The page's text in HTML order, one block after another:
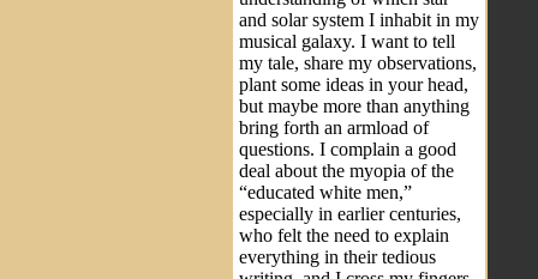
and solar system I inhabit in my
musical galaxy. I want to tell
my tale, share my observations,
plant some ideas in your head,
but maybe more than anything
bring forth an armload of
questions. I complain a good
deal about the myopia of the
“educated white men,”
especially in earlier centuries,
who felt the need to explain
everything in their tedious